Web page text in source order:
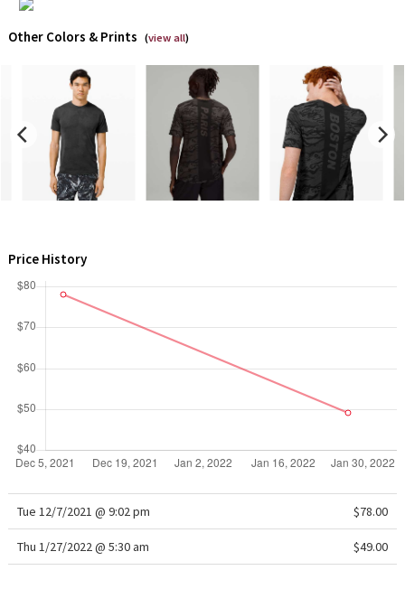
X Roksanda
Team Canada
LA Marathon
Unicorns
WTF
Other Colors & Prints (view all)
Price History
Tue 12/7/2021 @ 9:02 pm $78.00
Thu 1/27/2022 @ 5:30 am $49.00